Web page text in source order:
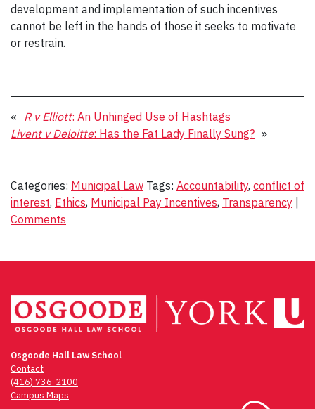
development and implementation of such incentives
cannot be left in the hands of those it seeks to motivate
or restrain.
« R v Elliott: An Unhinged Use of Hashtags
Livent v Deloitte: Has the Fat Lady Finally Sung? »
Categories: Municipal Law Tags: Accountability, conflict of
interest, Ethics, Municipal Pay Incentives, Transparency |
Comments
Osgoode Hall Law School
Contact
(416) 736-2100
Campus Maps